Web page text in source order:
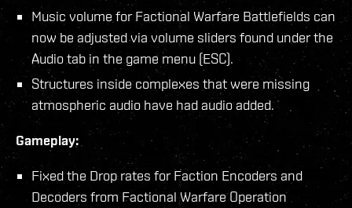
Music volume for Factional Warfare Battlefields can
now be adjusted via volume sliders found under the
Audio tab in the game menu (ESC).
Structures inside complexes that were missing
atmospheric audio have had audio added.
Gameplay:
Fixed the Drop rates for Faction Encoders and
Decoders from Factional Warfare Operation